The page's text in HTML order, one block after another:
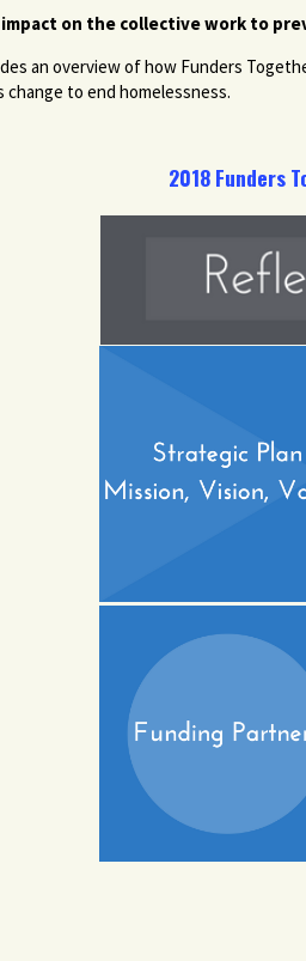
on the collective work to
an overview of how Funders
to end homelessness.
2018 Funders